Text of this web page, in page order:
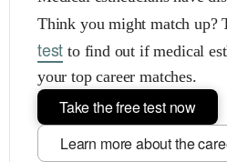
Think you might match up?
test to find out if medical
your top career matches.
Take the free test now
Learn more about the